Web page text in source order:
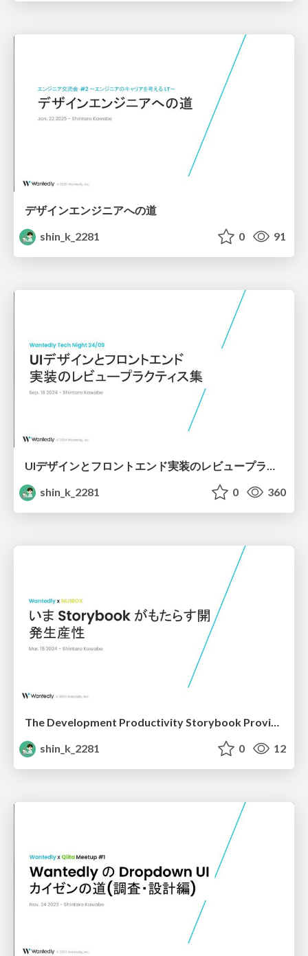
デザインエンジニアへの道
shin_k_2281
0 91
UIデザインとフロントエンド実装のレビュープラクティス集
shin_k_2281
0 360
The Development Productivity Storybook Provides
shin_k_2281
0 12